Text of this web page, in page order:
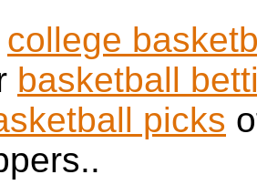
college
basketball
picks